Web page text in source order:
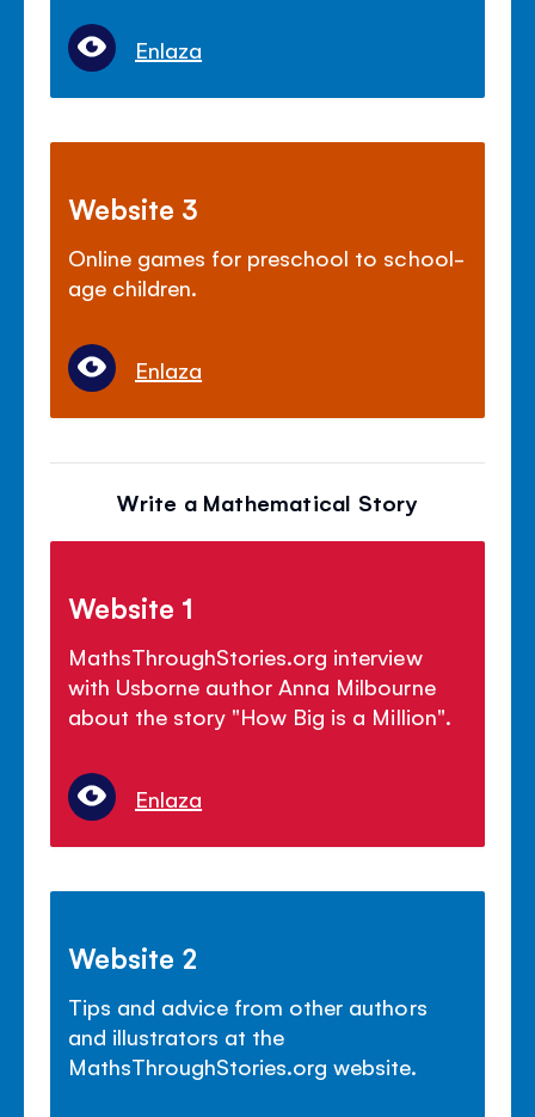
Enlaza
Website 3
Online games for preschool to school-
age children.
Enlaza
Write a Mathematical Story
Website 1
MathsThroughStories.org interview
with Usborne author Anna Milbourne
about the story "How Big is a Million".
Enlaza
Website 2
Tips and advice from other authors
and illustrators at the
MathsThroughStories.org website.